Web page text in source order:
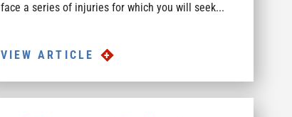
face a series of injuries for which you will seek...
VIEW ARTICLE